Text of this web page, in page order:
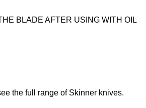
BLADE AFTER USING WITH OIL
the full range of Skinner knives.